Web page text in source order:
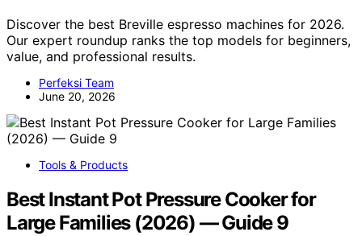
Discover the best Breville espresso machines for 2026.
Our expert roundup ranks the top models for beginners,
value, and professional results.
Perfeksi Team
June 20, 2026
Tools & Products
Best Instant Pot Pressure Cooker for
Large Families (2026) — Guide 9